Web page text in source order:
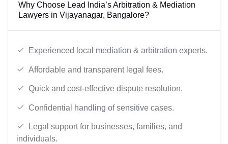
Why Choose Lead India’s Arbitration & Mediation
Lawyers in Vijayanagar, Bangalore?
Experienced local mediation & arbitration experts.
Affordable and transparent legal fees.
Quick and cost-effective dispute resolution.
Confidential handling of sensitive cases.
Legal support for businesses, families, and
individuals.